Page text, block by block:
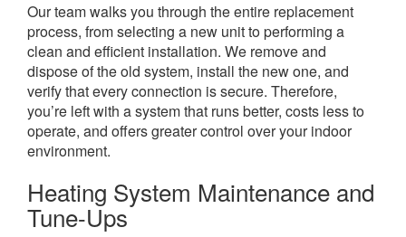
Our team walks you through the entire replacement
process, from selecting a new unit to performing a
clean and efficient installation. We remove and
dispose of the old system, install the new one, and
verify that every connection is secure. Therefore,
you’re left with a system that runs better, costs less to
operate, and offers greater control over your indoor
environment.
Heating System Maintenance and
Tune-Ups